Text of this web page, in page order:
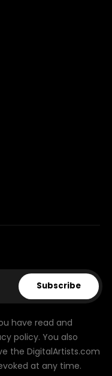
Subscribe
have read and
policy. You also
the DigitalArtists.com
at any time.